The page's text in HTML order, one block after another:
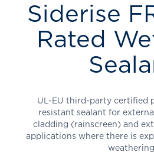
Siderise
Rated
UL-EU third-party certified
resistant sealant for
cladding (rainscreen) and
applications where there is